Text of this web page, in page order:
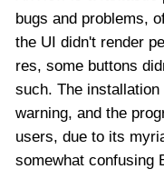
bugs and problems,
the UI didn't render
res, some buttons
such. The
warning, and the
users, due to its
somewhat confusing